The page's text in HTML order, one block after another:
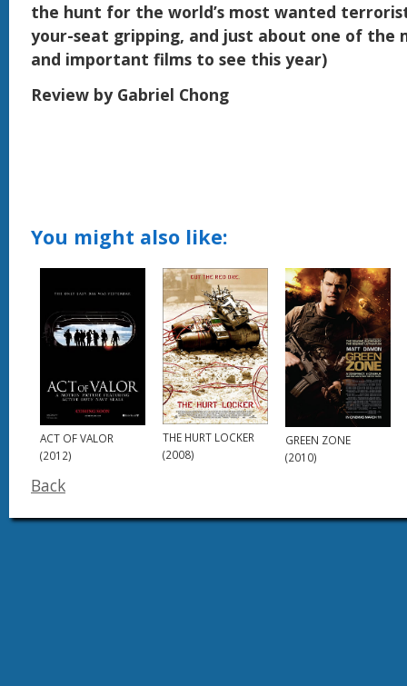
the hunt for the world’s most wanted
your-seat gripping, and just about one of the
and important films to see this year)
Review by Gabriel Chong
You might also like:
ACT OF VALOR
(2012)
THE HURT LOCKER
(2008)
GREEN ZONE
(2010)
Back